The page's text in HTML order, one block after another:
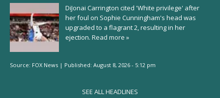
DiJonai Carrington cited 'White privilege' after
her foul on Sophie Cunningham's head was
upgraded to a flagrant 2, resulting in her
ejection. Read more »
Source: FOX News | Published: August 8, 2026 - 5:12 pm
SEE ALL HEADLINES